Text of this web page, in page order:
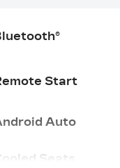
Start
Auto
Seats